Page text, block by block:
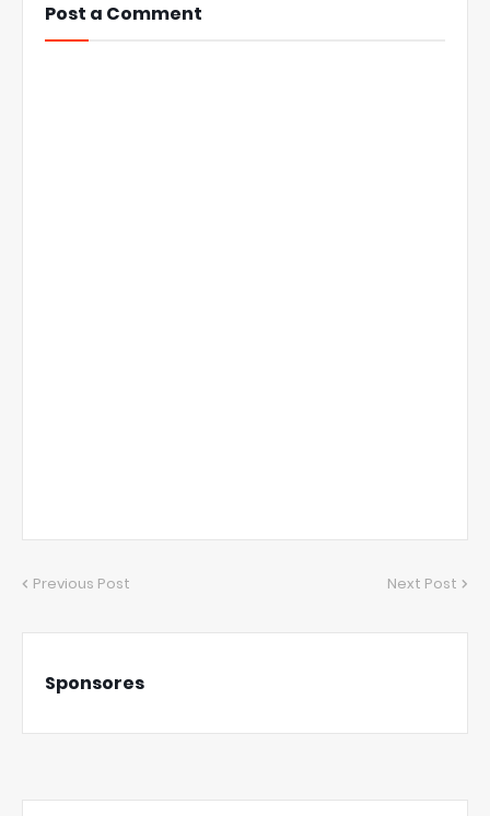
Post a Comment
Previous Post Next Post
Sponsores